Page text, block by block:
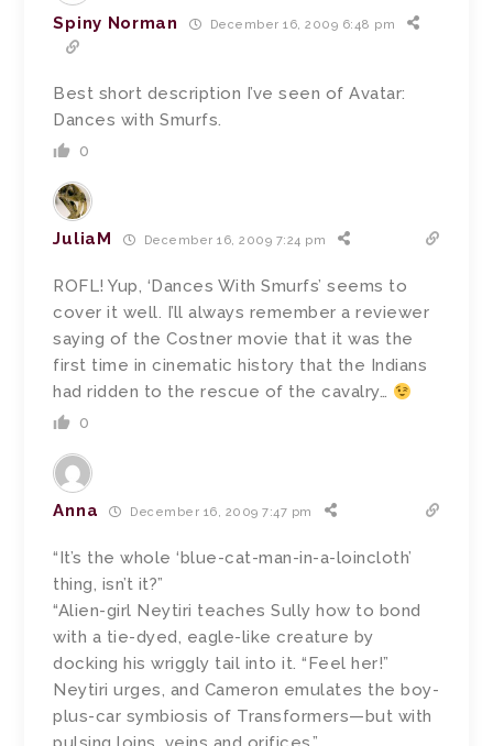
Spiny Norman December 16, 2009 6:48 pm
Best short description I’ve seen of Avatar:
Dances with Smurfs.
0
JuliaM December 16, 2009 7:24 pm
ROFL! Yup, ‘Dances With Smurfs’ seems to
cover it well. I’ll always remember a reviewer
saying of the Costner movie that it was the
first time in cinematic history that the Indians
had ridden to the rescue of the cavalry…
0
Anna December 16, 2009 7:47 pm
“It’s the whole ‘blue-cat-man-in-a-loincloth’
thing, isn’t it?”
“Alien-girl Neytiri teaches Sully how to bond
with a tie-dyed, eagle-like creature by
docking his wriggly tail into it. “Feel her!”
Neytiri urges, and Cameron emulates the boy-
plus-car symbiosis of Transformers—but with